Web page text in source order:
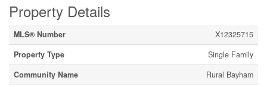
Property Details
MLS® Number
X12325715
Property Type
Single Family
Community Name
Rural Bayham